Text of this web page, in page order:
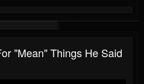
"Mean" Things He Said